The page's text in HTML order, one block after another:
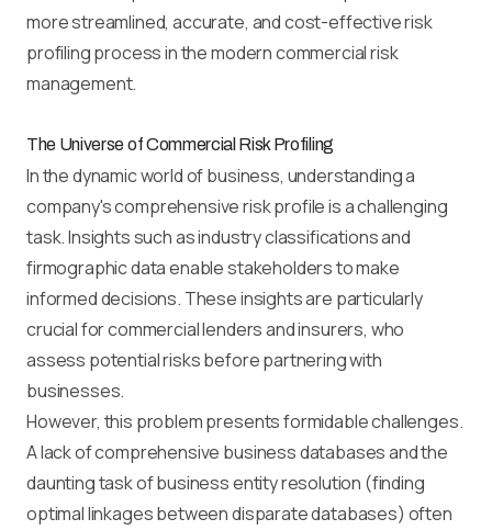
more streamlined, accurate, and cost-effective risk
profiling process in the modern commercial risk
management.
The Universe of Commercial Risk Profiling
In the dynamic world of business, understanding a
company's comprehensive risk profile is a challenging
task. Insights such as industry classifications and
firmographic data enable stakeholders to make
informed decisions. These insights are particularly
crucial for commercial lenders and insurers, who
assess potential risks before partnering with
businesses.
However, this problem presents formidable challenges.
A lack of comprehensive business databases and the
daunting task of business entity resolution (finding
optimal linkages between disparate databases) often